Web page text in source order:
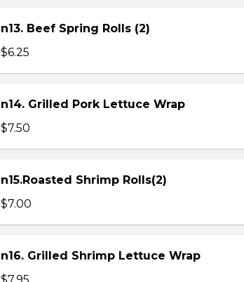
n13. Beef Spring Rolls (2)
$6.25
n14. Grilled Pork Lettuce Wrap
$7.50
n15.Roasted Shrimp Rolls(2)
$7.00
n16. Grilled Shrimp Lettuce Wrap